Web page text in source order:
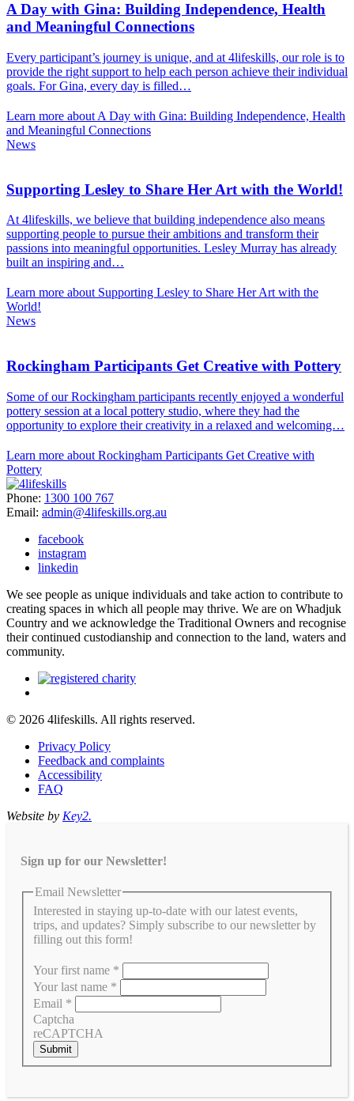
A Day with Gina: Building Independence, Health
and Meaningful Connections
Every participant’s journey is unique, and at 4lifeskills, our role is to
provide the right support to help each person achieve their individual
goals. For Gina, every day is filled…
Learn more about A Day with Gina: Building Independence, Health
and Meaningful Connections
News
Supporting Lesley to Share Her Art with the World!
At 4lifeskills, we believe that building independence also means
supporting people to pursue their ambitions and transform their
passions into meaningful opportunities. Lesley Murray has already
built an inspiring and…
Learn more about Supporting Lesley to Share Her Art with the
World!
News
Rockingham Participants Get Creative with Pottery
Some of our Rockingham participants recently enjoyed a wonderful
pottery session at a local pottery studio, where they had the
opportunity to explore their creativity in a relaxed and welcoming…
Learn more about Rockingham Participants Get Creative with
Pottery
Phone: 1300 100 767
Email: admin@4lifeskills.org.au
facebook
instagram
linkedin
We see people as unique individuals and take action to contribute to
creating spaces in which all people may thrive. We are on Whadjuk
Country and we acknowledge the Traditional Owners and recognise
their continued custodianship and connection to the land, waters and
community.
© 2026 4lifeskills. All rights reserved.
Privacy Policy
Feedback and complaints
Accessibility
FAQ
Website by Key2.
Sign up for our Newsletter!
Email Newsletter
Interested in staying up-to-date with our latest events,
trips, and updates? Simply subscribe to our newsletter by
filling out this form!
Your first name *
Your last name *
Email *
Captcha
reCAPTCHA
Submit